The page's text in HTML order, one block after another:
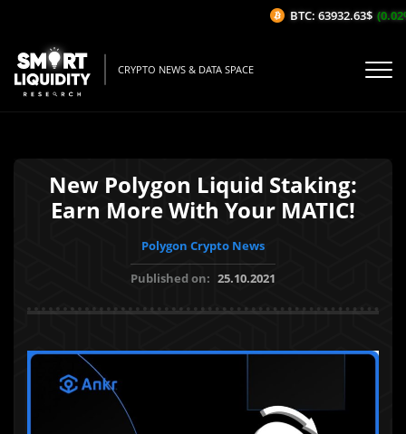
CRYPTO NEWS & DATA SPACE
New Polygon Liquid Staking:
Earn More With Your MATIC!
Polygon Crypto News
Published on: 25.10.2021
BTC: 63932.63$